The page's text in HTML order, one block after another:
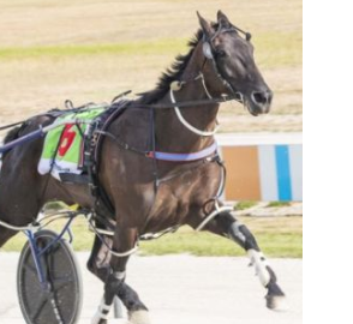
Serg
Blanco
takes
out
Swan
Hill
Pacing
Cup